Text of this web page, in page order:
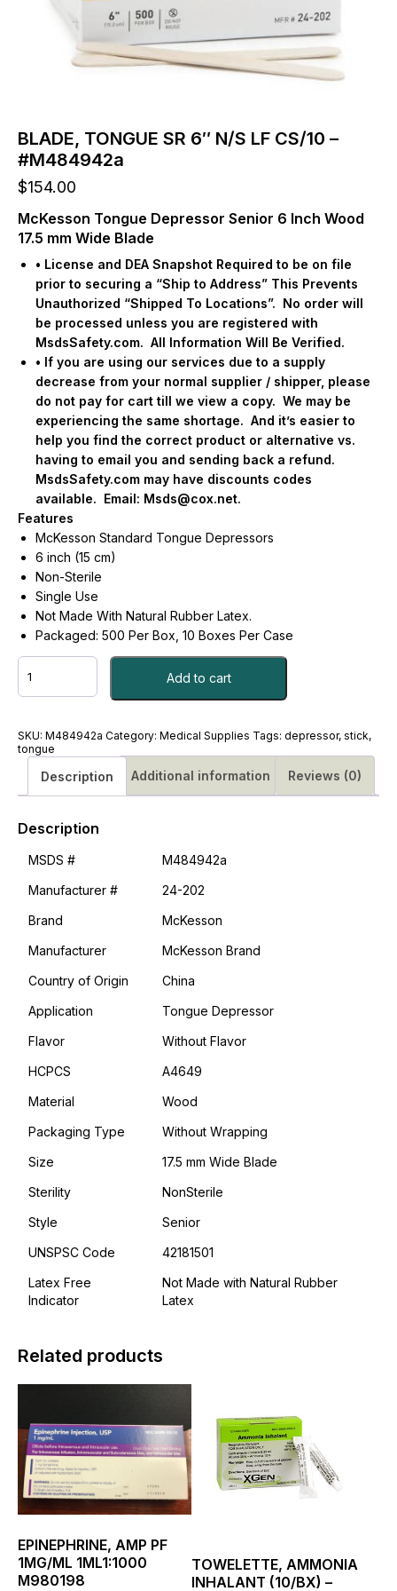
BLADE, TONGUE SR 6″ N/S LF CS/10 –
#M484942a
$154.00
McKesson Tongue Depressor Senior 6 Inch Wood
17.5 mm Wide Blade
• License and DEA Snapshot Required to be on file
prior to securing a “Ship to Address” This Prevents
Unauthorized “Shipped To Locations”. No order will
be processed unless you are registered with
MsdsSafety.com. All Information Will Be Verified.
• If you are using our services due to a supply
decrease from your normal supplier / shipper, please
do not pay for cart till we view a copy. We may be
experiencing the same shortage. And it’s easier to
help you find the correct product or alternative vs.
having to email you and sending back a refund.
MsdsSafety.com may have discounts codes
available. Email: Msds@cox.net.
Features
McKesson Standard Tongue Depressors
6 inch (15 cm)
Non-Sterile
Single Use
Not Made With Natural Rubber Latex.
Packaged: 500 Per Box, 10 Boxes Per Case
BLADE,
TONGUE
SR
N/S
LF
CS/10
quantity
Add to cart
SKU: M484942a Category: Medical Supplies Tags: depressor, stick,
tongue
Description Additional information Reviews (0)
Description
MSDS #
M484942a
Manufacturer #
24-202
Brand
McKesson
Manufacturer
McKesson Brand
Country of Origin
China
Application
Tongue Depressor
Flavor
Without Flavor
HCPCS
A4649
Material
Wood
Packaging Type
Without Wrapping
Size
17.5 mm Wide Blade
Sterility
NonSterile
Style
Senior
UNSPSC Code
42181501
Latex Free
Indicator
Not Made with Natural Rubber
Latex
Related products
EPINEPHRINE, AMP PF
1MG/ML 1ML1:1000
M980198
has
multiple
variants.
The
options
may
chosen
on
the
TOWELETTE, AMMONIA
INHALANT (10/BX) –
has
multiple
variants.
The
options
may
on
the